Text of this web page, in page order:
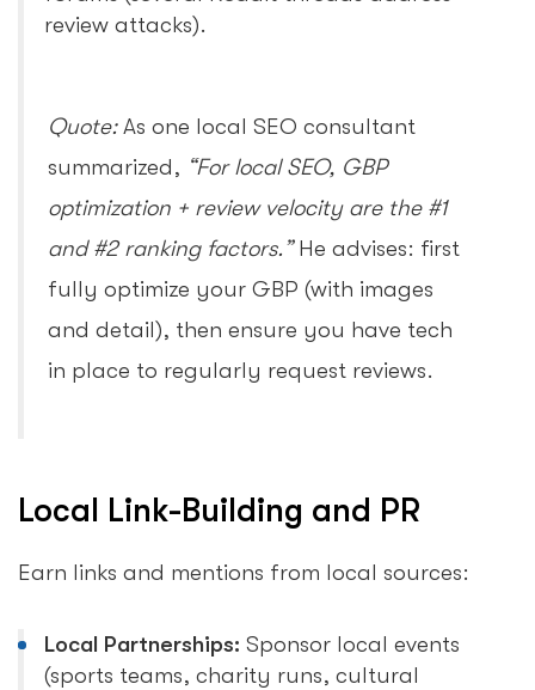
review attacks).
Quote:As one local SEO consultant
summarized, “For local SEO, GBP
optimization + review velocity are the #1
and #2 ranking factors.”He advises: first
fully optimize your GBP (with images
and detail), then ensure you have tech
in place to regularly request reviews.
Local Link-Building and PR
Earn links and mentions from local sources:
Local Partnerships: Sponsor local events
(sports teams, charity runs, cultural